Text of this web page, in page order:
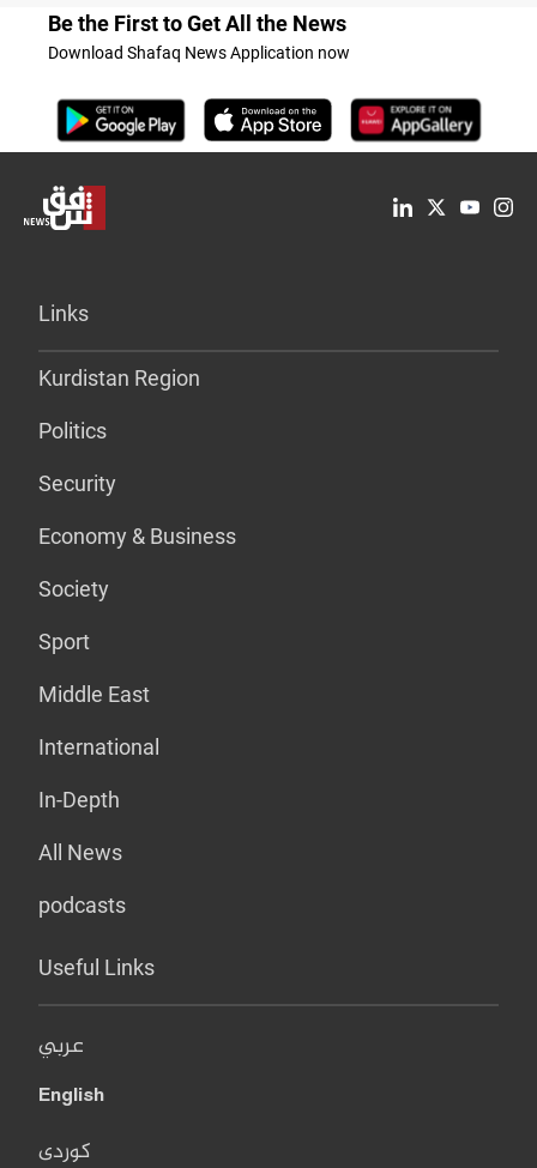
Be the First to Get All the News
Download Shafaq News Application now
Links
Kurdistan Region
Politics
Security
Economy & Business
Society
Sport
Middle East
International
In-Depth
All News
podcasts
Useful Links
عربي
English
کوردی